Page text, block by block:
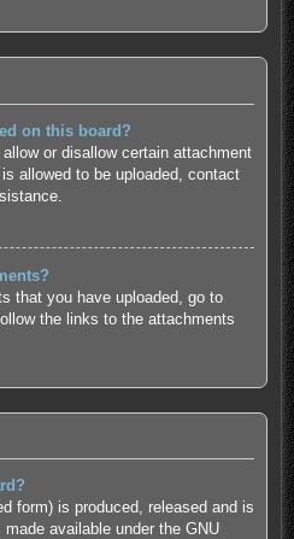
on this board?
or disallow certain attachment
allowed to be uploaded, contact
that you have uploaded, go to
the links to the attachments
form) is produced, released and is
made available under the GNU